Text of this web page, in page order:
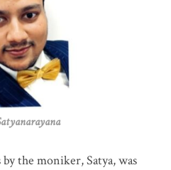
by the moniker, Satya, was